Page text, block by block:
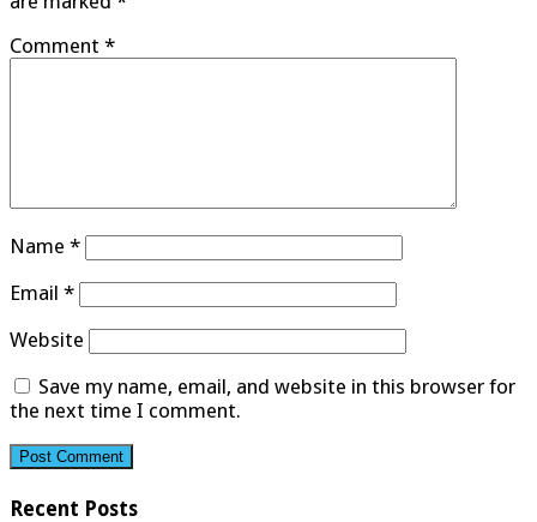
Comment *
Name *
Email *
Website
Save my name, email, and website in this browser for
the next time I comment.
Recent Posts